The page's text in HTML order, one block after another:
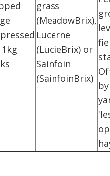
grass
(MeadowBrix),
Lucerne
(LucieBrix) or
Sainfoin
(SainfoinBrix)